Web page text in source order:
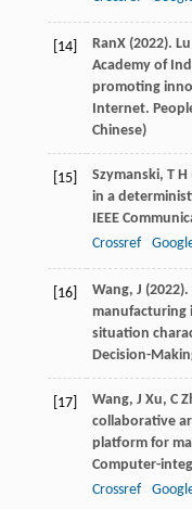
[14] RanX(2022).
Academy of
promoting
Internet.
Chinese)
[15] Szymanski, T H
in a
IEEE
Crossref
[16] Wang, J (2022).
manufacturing
situation
Decision-
[17] Wang, J Xu, C
collaborative
platform for
Computer-
Crossref